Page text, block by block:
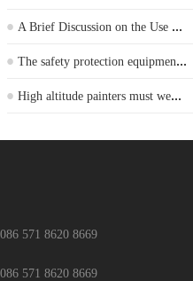
A Brief Discussion on the Use ...
The safety protection equipmen...
High altitude painters must we...
571 8620 8669
571 8620 8669